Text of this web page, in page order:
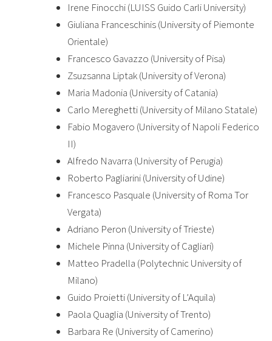
Irene Finocchi (LUISS Guido Carli University)
Giuliana Franceschinis (University of Piemonte
Orientale)
Francesco Gavazzo (University of Pisa)
Zsuzsanna Liptak (University of Verona)
Maria Madonia (University of Catania)
Carlo Mereghetti (University of Milano Statale)
Fabio Mogavero (University of Napoli Federico
II)
Alfredo Navarra (University of Perugia)
Roberto Pagliarini (University of Udine)
Francesco Pasquale (University of Roma Tor
Vergata)
Adriano Peron (University of Trieste)
Michele Pinna (University of Cagliari)
Matteo Pradella (Polytechnic University of
Milano)
Guido Proietti (University of L’Aquila)
Paola Quaglia (University of Trento)
Barbara Re (University of Camerino)